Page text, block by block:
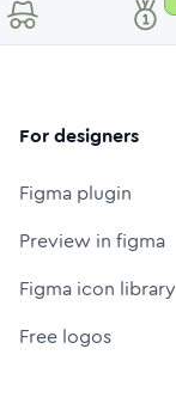
For designers
Figma plugin
Preview in figma
Figma icon library
Free logos